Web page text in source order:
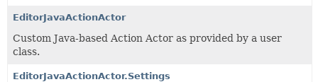
EditorJavaActionActor
Custom Java-based Action Actor as provided by a user
class.
EditorJavaActionActor.Settings